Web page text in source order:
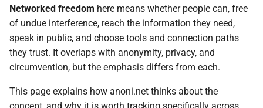
n
g
a
leaking data
Tails vs Whonix vs Qubes
Tor Browser advanced
Journalists and source
protection
Activists and protest
digital safety
Speaking online from
Relay
Tails
ASN observation data
retrieval and analysis
Reading an OONI
measurement
How OONI decides a site is
Networked freedom here means whether people can, free
of undue interference, reach the information they need,
speak in public, and choose tools and connection paths
they trust. It overlaps with anonymity, privacy, and
circumvention, but the emphasis differs from each.
This page explains how anoni.net thinks about the